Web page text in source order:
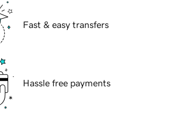
Fast & easy transfers
Hassle free payments